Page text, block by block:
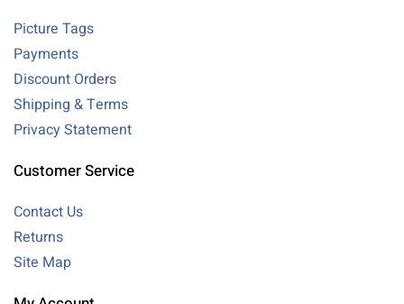
Picture Tags
Payments
Discount Orders
Shipping & Terms
Privacy Statement
Customer Service
Contact Us
Returns
Site Map